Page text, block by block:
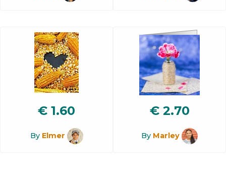
€ 1.60
By Elmer
€ 2.70
By Marley